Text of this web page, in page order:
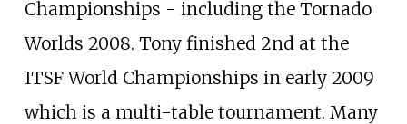
Championships - including the Tornado
Worlds 2008. Tony finished 2nd at the
ITSF World Championships in early 2009
which is a multi-table tournament. Many